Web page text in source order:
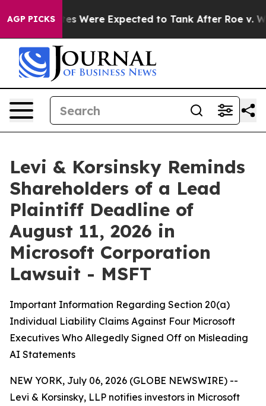
AGP PICKS
Rates Were Expected to Tank After Roe v. Wade
Levi & Korsinsky Reminds
Shareholders of a Lead
Plaintiff Deadline of
August 11, 2026 in
Microsoft Corporation
Lawsuit - MSFT
Important Information Regarding Section 20(a)
Individual Liability Claims Against Four Microsoft
Executives Who Allegedly Signed Off on Misleading
AI Statements
NEW YORK, July 06, 2026 (GLOBE NEWSWIRE) --
Levi & Korsinsky, LLP notifies investors in Microsoft